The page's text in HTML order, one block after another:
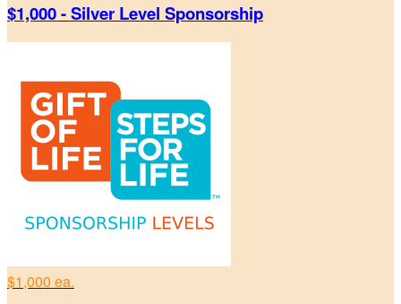
$1,000 - Silver Level Sponsorship
$1,000 ea.